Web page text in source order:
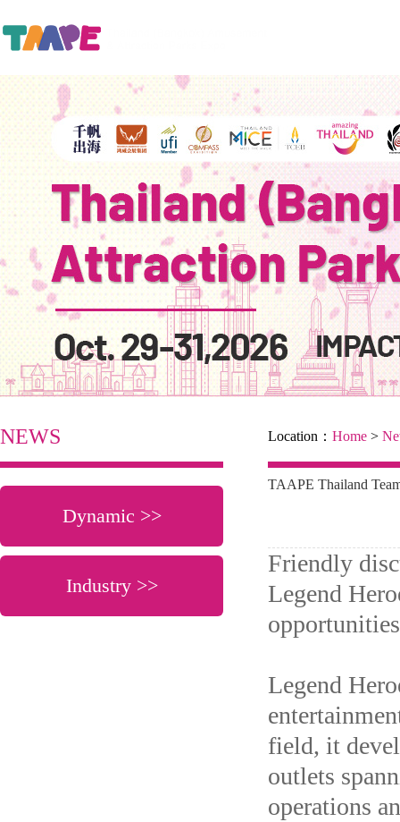
NEWS
Dynamic >>
Industry >>
Location： Home >
TAAPE Thailand
Friendly
Legend
Legend
field, it
outlets
operations